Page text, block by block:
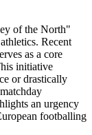
of the North"
Recent
as a core
initiative
or drastically
an urgency
footballing